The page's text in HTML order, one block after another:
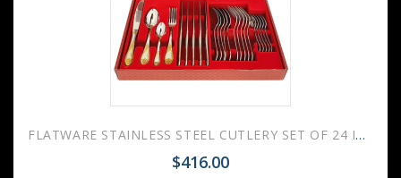
FLATWARE STAINLESS STEEL CUTLERY SET OF 24 IMPERIAL GILDING
$416.00